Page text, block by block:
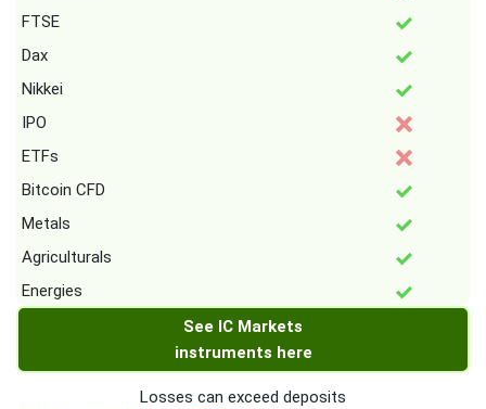
FTSE
Dax
Nikkei
IPO
ETFs
Bitcoin CFD
Metals
Agriculturals
Energies
See IC Markets
instruments here
Losses can exceed deposits